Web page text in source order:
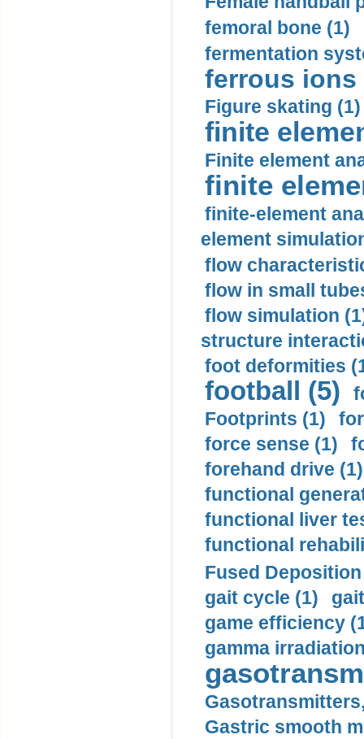
femoral bone (1)
fermentation
ferrous ions
Figure skating (1)
finite
Finite element
finite
finite-element
element
flow
flow in small
flow simulation
structure
foot deformities
football (5)
Footprints (1)
force sense (1)
forehand drive (1)
functional
functional liver
functional
Fused
gait cycle (1)
game efficiency
gamma
Gastric smooth